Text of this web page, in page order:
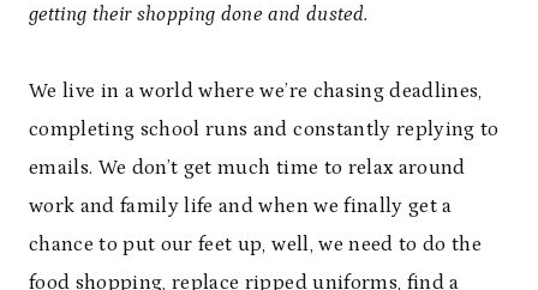
getting their shopping done and dusted.
We live in a world where we’re chasing deadlines,
completing school runs and constantly replying to
emails. We don’t get much time to relax around
work and family life and when we finally get a
chance to put our feet up, well, we need to do the
food shopping, replace ripped uniforms, find a